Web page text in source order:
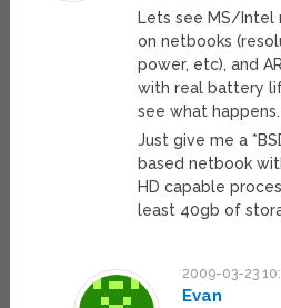
Lets see MS/Intel
on netbooks
power, etc), and
with real battery
see what happens.
Just give me a
based netbook
HD capable
least 40gb of
2009-03-23
Evan